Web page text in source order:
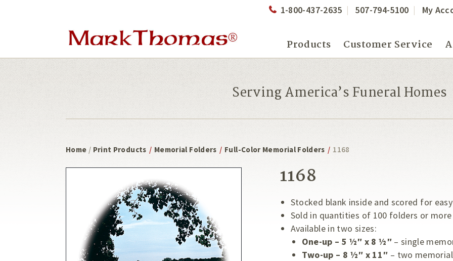
1-800-437-2635 507-794-5100 My
Products Customer Service
Serving America’s Funeral Homes
Home / Print Products / Memorial Folders / Full-Color Memorial Folders / 1168
1168
Stocked blank inside and scored for
Sold in quantities of 100 folders or more
Available in two sizes:
One-up – 5 ½″ x 8 ½″– single
Two-up – 8 ½″ x 11″ – two